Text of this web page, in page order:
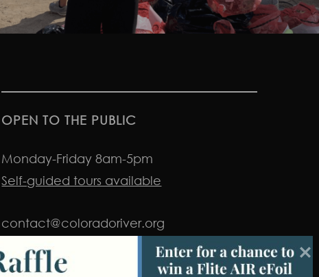
OPEN TO THE PUBLIC
Monday-Friday 8am-5pm
Self-guided tours available
contact@coloradoriver.org
instagram
facebook
twitter LinkedIn